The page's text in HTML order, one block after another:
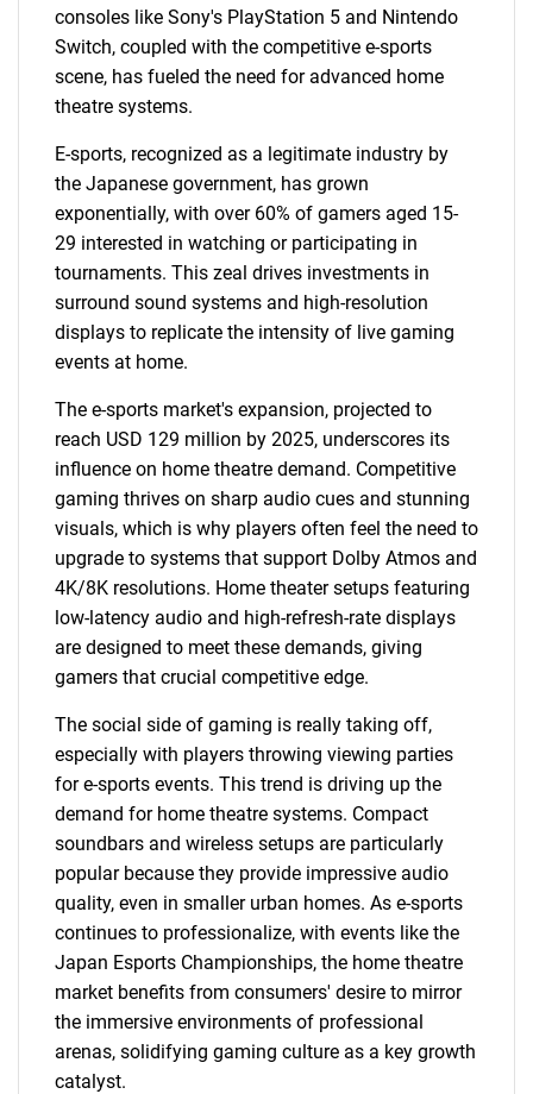
SEARCH
What are you looking
for?
consoles like Sony's PlayStation 5 and Nintendo
Switch, coupled with the competitive e-sports
scene, has fueled the need for advanced home
theatre systems.
E-sports, recognized as a legitimate industry by
the Japanese government, has grown
exponentially, with over 60% of gamers aged 15-
29 interested in watching or participating in
tournaments. This zeal drives investments in
surround sound systems and high-resolution
displays to replicate the intensity of live gaming
events at home.
The e-sports market's expansion, projected to
reach USD 129 million by 2025, underscores its
influence on home theatre demand. Competitive
gaming thrives on sharp audio cues and stunning
visuals, which is why players often feel the need to
upgrade to systems that support Dolby Atmos and
4K/8K resolutions. Home theater setups featuring
low-latency audio and high-refresh-rate displays
are designed to meet these demands, giving
gamers that crucial competitive edge.
The social side of gaming is really taking off,
especially with players throwing viewing parties
for e-sports events. This trend is driving up the
demand for home theatre systems. Compact
soundbars and wireless setups are particularly
popular because they provide impressive audio
quality, even in smaller urban homes. As e-sports
continues to professionalize, with events like the
Japan Esports Championships, the home theatre
market benefits from consumers' desire to mirror
the immersive environments of professional
arenas, solidifying gaming culture as a key growth
catalyst.